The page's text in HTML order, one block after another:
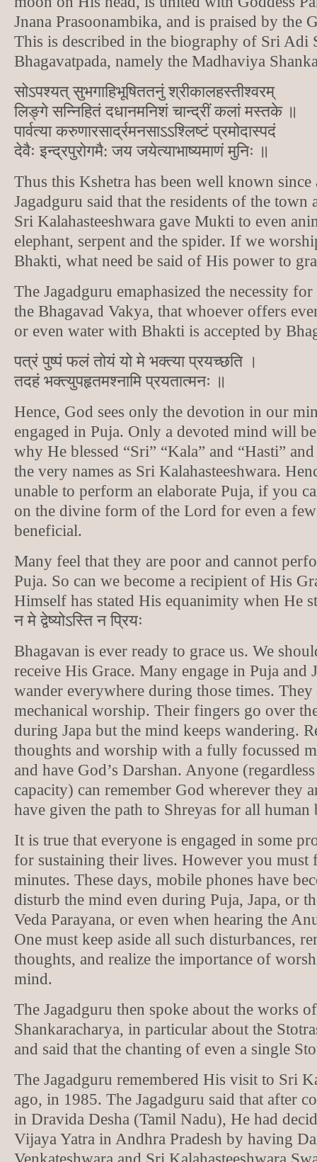
Jnana Prasoonambika, and is praised by the
This is described in the biography of Sri Adi
Bhagavatpada, namely the Madhaviya
सोऽपश्यत् सुभगाहिभूषिततनुं श्रीकालहस्तीश्वरम्
लिङ्गे सन्निहितं दधानमनिशं चान्द्रीं कलां मस्तके ॥
पार्वत्या करुणारसार्द्रमनसाऽऽश्लिष्टं प्रमोदास्पदं
देवैः इन्द्रपुरोगमै: जय जयेत्याभाष्यमाणं मुनिः ॥
Thus this Kshetra has been well known since
Jagadguru said that the residents of the town
Sri Kalahasteeshwara gave Mukti to even
elephant, serpent and the spider. If we
Bhakti, what need be said of His power to
The Jagadguru emaphasized the necessity
the Bhagavad Vakya, that whoever offers
or even water with Bhakti is accepted by
पत्रं पुष्पं फलं तोयं यो मे भक्त्या प्रयच्छति ।
तदहं भक्त्युपहृतमश्नामि प्रयतात्मनः ॥
Hence, God sees only the devotion in our
engaged in Puja. Only a devoted mind will
why He blessed “Sri” “Kala” and “Hasti”
the very names as Sri Kalahasteeshwara.
unable to perform an elaborate Puja, if you
on the divine form of the Lord for even a
beneficial.
Many feel that they are poor and cannot
Puja. So can we become a recipient of His
Himself has stated His equanimity when He
न मे द्वेष्योऽस्ति न प्रियः
Bhagavan is ever ready to grace us. We
receive His Grace. Many engage in Puja and
wander everywhere during those times.
mechanical worship. Their fingers go over
during Japa but the mind keeps wandering.
thoughts and worship with a fully focussed
and have God’s Darshan. Anyone
capacity) can remember God wherever they
have given the path to Shreyas for all human
It is true that everyone is engaged in some
for sustaining their lives. However you must
minutes. These days, mobile phones have
disturb the mind even during Puja, Japa, or
Veda Parayana, or even when hearing the
One must keep aside all such disturbances,
thoughts, and realize the importance of
mind.
The Jagadguru then spoke about the works
Shankaracharya, in particular about the
and said that the chanting of even a single
The Jagadguru remembered His visit to Sri
ago, in 1985. The Jagadguru said that after
in Dravida Desha (Tamil Nadu), He had
Vijaya Yatra in Andhra Pradesh by having